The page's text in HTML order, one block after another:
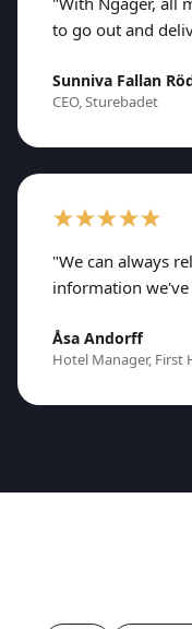
to go out and
Sunniva Fallan
CEO, Sturebadet
"We can always
information
Åsa Andorff
Hotel Manager, First